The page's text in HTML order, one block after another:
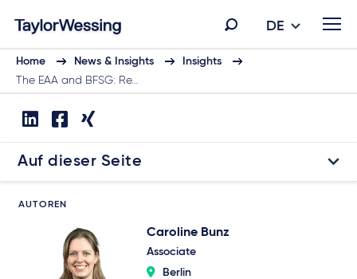
DE
Home News & Insights
Insights
The EAA and BFSG: Re…
Auf dieser Seite
AUTOREN
Caroline Bunz
Associate
Berlin